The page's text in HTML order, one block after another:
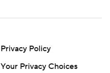
Privacy Policy
Your Privacy Choices